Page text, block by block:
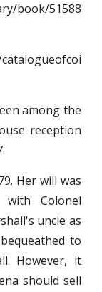
51588
among the
reception
will was
Colonel
uncle as
to
However, it
should sell